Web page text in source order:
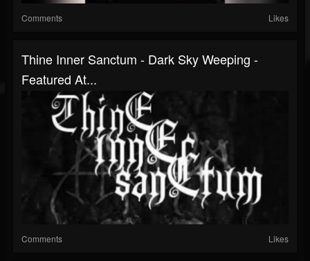
Comments Likes
Thine Inner Sanctum - Dark Sky Weeping -
Featured At...
Comments Likes